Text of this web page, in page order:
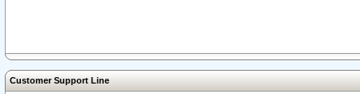
Customer Support Line